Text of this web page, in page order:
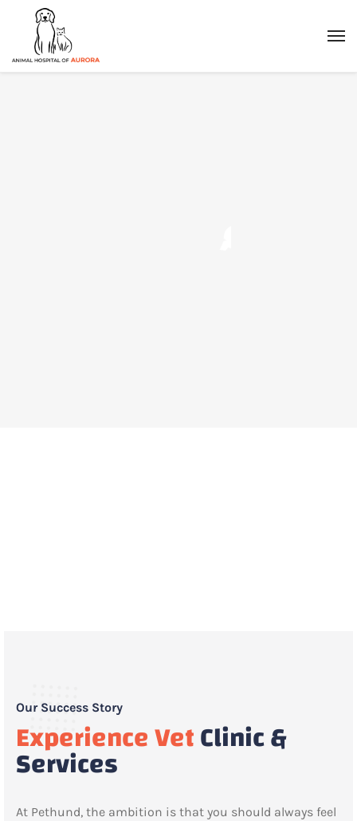
Our Success Story
Experience VetClinic &
Services
At Pethund, the ambition is that you should always feel